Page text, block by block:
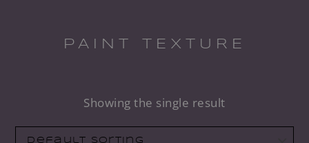
PAINT TEXTURE
Showing the single result